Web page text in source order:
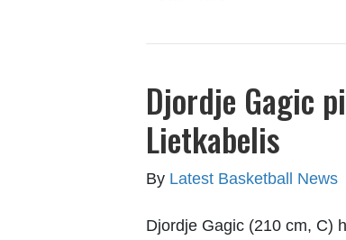
Djordje Gagic
Lietkabelis
By Latest Basketball News
Djordje Gagic (210 cm, C)